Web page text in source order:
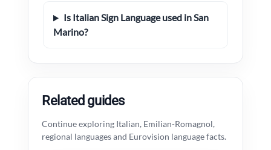
Is Italian Sign Language used in San
Marino?
Related guides
Continue exploring Italian, Emilian-Romagnol,
regional languages and Eurovision language facts.